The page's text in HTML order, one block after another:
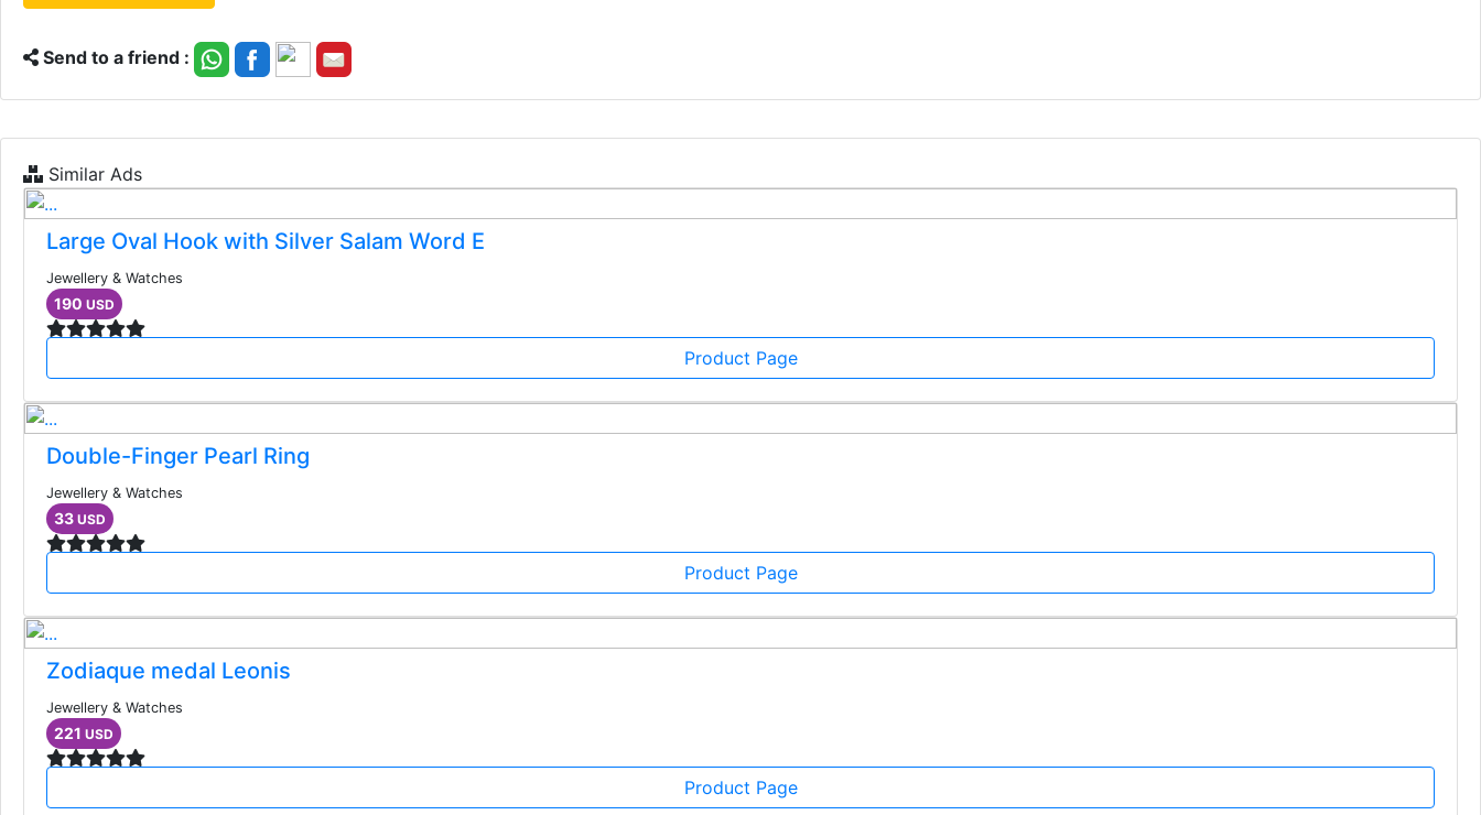
Send to a friend :
Similar Ads
Large Oval Hook with Silver Salam Word E
Jewellery & Watches
190 USD
Product Page
Double-Finger Pearl Ring
Jewellery & Watches
33 USD
Product Page
Zodiaque medal Leonis
Jewellery & Watches
221 USD
Product Page